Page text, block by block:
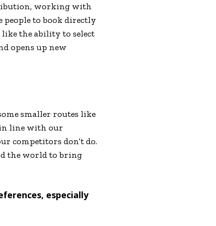
working with
to book directly
like the ability to select
opens up new
smaller routes like
in line with our
competitors don’t do.
the world to bring
especially